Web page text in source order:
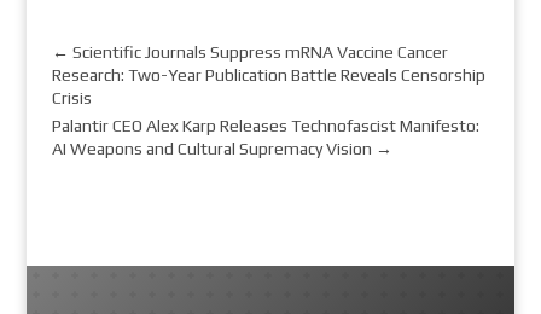
← Scientific Journals Suppress mRNA Vaccine Cancer
Research: Two-Year Publication Battle Reveals Censorship
Crisis
Palantir CEO Alex Karp Releases Technofascist Manifesto:
AI Weapons and Cultural Supremacy Vision →